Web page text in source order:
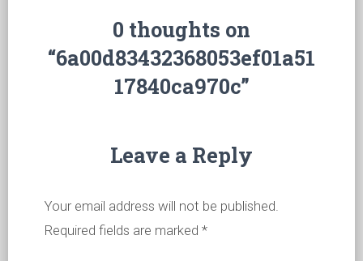
0 thoughts on
“6a00d83432368053ef01a51
17840ca970c”
Leave a Reply
Your email address will not be published.
Required fields are marked *